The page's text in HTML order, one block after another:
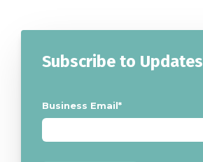
Subscribe to Updates
Business Email*